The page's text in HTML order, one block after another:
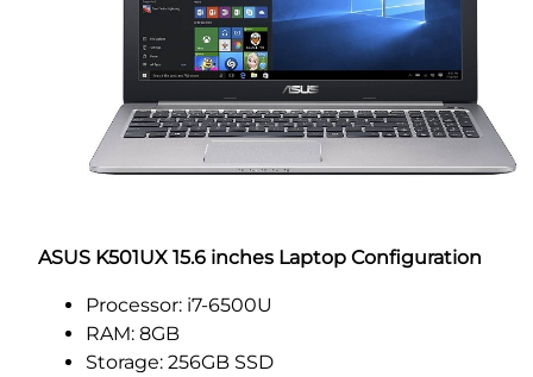
ASUS K501UX 15.6 inches Laptop Configuration
Processor: i7-6500U
RAM: 8GB
Storage: 256GB SSD